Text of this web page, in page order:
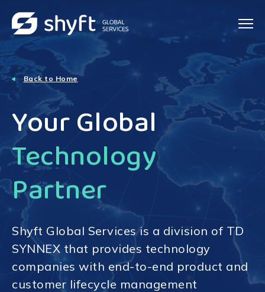
Back to Home
Your Global
Technology
Partner
Shyft Global Services is a division of TD
SYNNEX that provides technology
companies with end-to-end product and
customer lifecycle management